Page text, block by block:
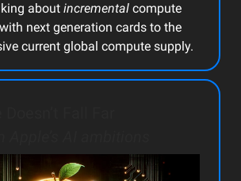
about incremental compute
next generation cards to the
current global compute supply.